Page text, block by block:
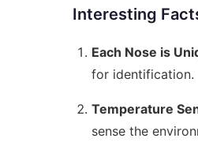
Interesting
Each Nose is
for identification.
Temperature
sense the